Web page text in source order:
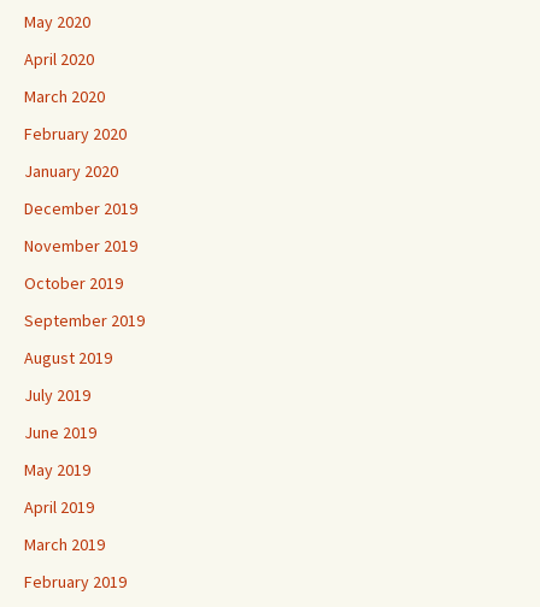
May 2020
April 2020
March 2020
February 2020
January 2020
December 2019
November 2019
October 2019
September 2019
August 2019
July 2019
June 2019
May 2019
April 2019
March 2019
February 2019